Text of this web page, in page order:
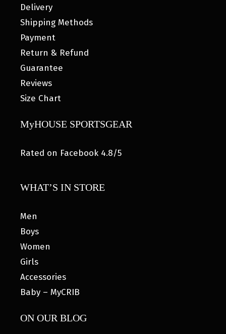
Delivery
Shipping Methods
Payment
Return & Refund
Guarantee
Reviews
Size Chart
MyHOUSE SPORTSGEAR
Rated on Facebook 4.8/5
WHAT’S IN STORE
Men
Boys
Women
Girls
Accessories
Baby – MyCRIB
ON OUR BLOG